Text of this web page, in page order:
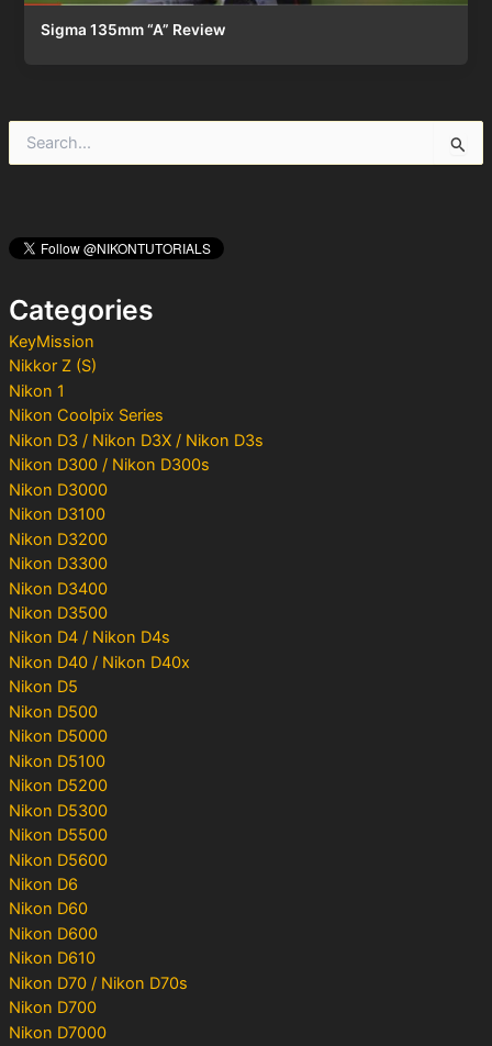
h
f
rCategories
KeyMission
Nikkor Z (S)
Nikon 1
Nikon Coolpix Series
Nikon D3 / Nikon D3X / Nikon D3s
Nikon D300 / Nikon D300s
Nikon D3000
Nikon D3100
Nikon D3200
Nikon D3300
Nikon D3400
Nikon D3500
Nikon D4 / Nikon D4s
Nikon D40 / Nikon D40x
Nikon D5
Nikon D500
Nikon D5000
Nikon D5100
Nikon D5200
Nikon D5300
Nikon D5500
Nikon D5600
Nikon D6
Nikon D60
Nikon D600
Nikon D610
Nikon D70 / Nikon D70s
Nikon D700
Nikon D7000
Sigma 135mm “A” Review